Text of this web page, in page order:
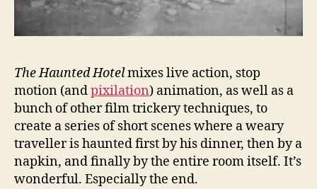
The Haunted Hotelmixes live action, stop
motion (andpixilation) animation, as well as a
bunch of other film trickery techniques, to
create a series of short scenes where a weary
traveller is haunted first by his dinner, then by a
napkin, and finally by the entire room itself. It’s
wonderful. Especially the end.